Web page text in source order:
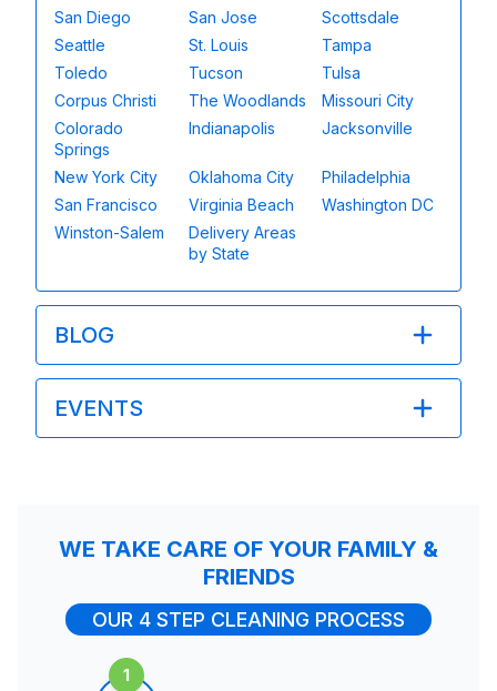
San Diego
San Jose
Scottsdale
Seattle
St. Louis
Tampa
Toledo
Tucson
Tulsa
Corpus Christi
The Woodlands
Missouri City
Colorado
Springs
Indianapolis Jacksonville
New York City Oklahoma City
Philadelphia
San Francisco
Virginia Beach
Washington DC
Winston-Salem
Delivery Areas
by State
BLOG
EVENTS
WE TAKE CARE OF YOUR FAMILY &
FRIENDS
OUR 4 STEP CLEANING PROCESS
1